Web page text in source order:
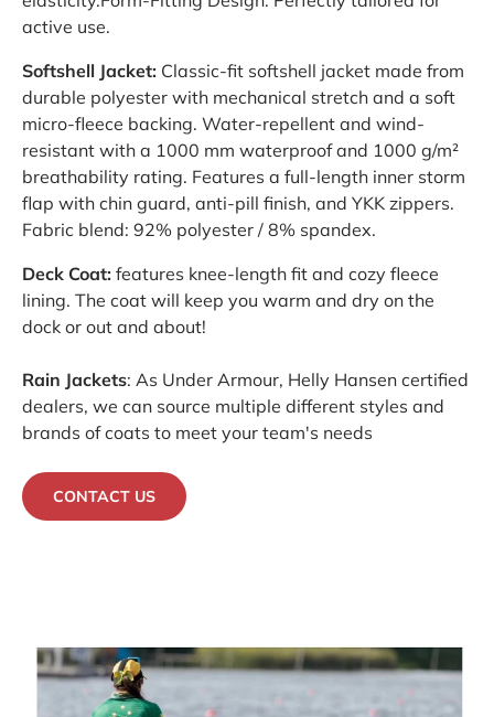
active use.
Softshell Jacket: Classic-fit softshell jacket made from
durable polyester with mechanical stretch and a soft
micro-fleece backing. Water-repellent and wind-
resistant with a 1000 mm waterproof and 1000 g/m²
breathability rating. Features a full-length inner storm
flap with chin guard, anti-pill finish, and YKK zippers.
Fabric blend: 92% polyester / 8% spandex.
Deck Coat: features knee-length fit and cozy fleece
lining. The coat will keep you warm and dry on the
dock or out and about!
Rain Jackets: As Under Armour, Helly Hansen certified
dealers, we can source multiple different styles and
brands of coats to meet your team's needs
CONTACT US